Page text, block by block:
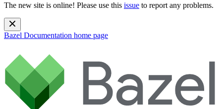
The new site is online! Please use this issue to report any problems.
Bazel Documentation home page